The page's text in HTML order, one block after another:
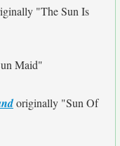
"The Sun Is
Maid"
originally "Sun Of